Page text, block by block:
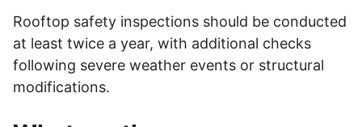
Rooftop safety inspections should be conducted
at least twice a year, with additional checks
following severe weather events or structural
modifications.